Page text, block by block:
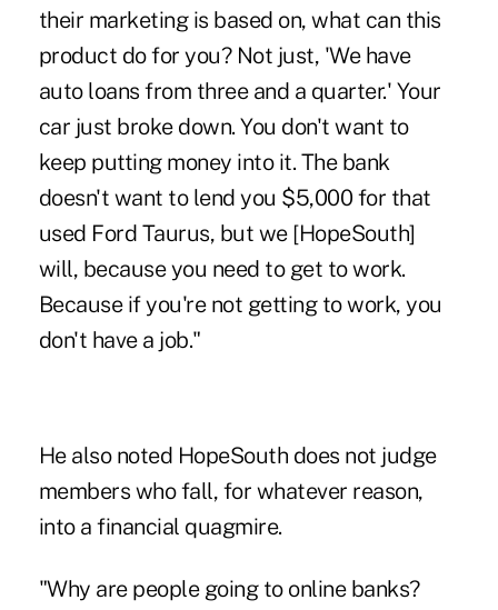
their marketing is based on, what can this
product do for you? Not just, 'We have
auto loans from three and a quarter.' Your
car just broke down. You don't want to
keep putting money into it. The bank
doesn't want to lend you $5,000 for that
used Ford Taurus, but we [HopeSouth]
will, because you need to get to work.
Because if you're not getting to work, you
don't have a job."
He also noted HopeSouth does not judge
members who fall, for whatever reason,
into a financial quagmire.
"Why are people going to online banks?